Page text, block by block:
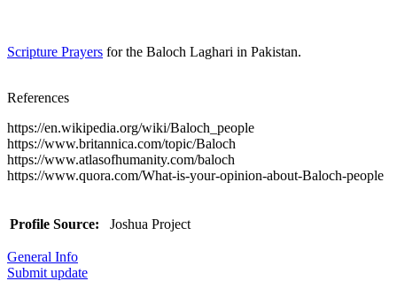
Scripture Prayers for the Baloch Laghari in Pakistan.
References
https://en.wikipedia.org/wiki/Baloch_people
https://www.britannica.com/topic/Baloch
https://www.atlasofhumanity.com/baloch
https://www.quora.com/What-is-your-opinion-about-Baloch-people
Profile Source: Joshua Project
General Info
Submit update